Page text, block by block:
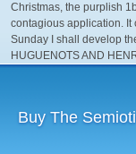
Christmas, the purplish
contagious application. It
Sunday I shall develop
HUGUENOTS AND
Buy The